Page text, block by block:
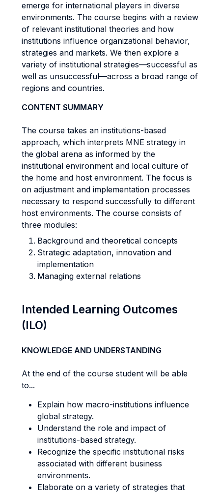
emerge for international players in diverse
environments. The course begins with a review
of relevant institutional theories and how
institutions influence organizational behavior,
strategies and markets. We then explore a
variety of institutional strategies—successful as
well as unsuccessful—across a broad range of
regions and countries.
CONTENT SUMMARY
The course takes an institutions-based
approach, which interprets MNE strategy in
the global arena as informed by the
institutional environment and local culture of
the home and host environment. The focus is
on adjustment and implementation processes
necessary to respond successfully to different
host environments. The course consists of
three modules:
Background and theoretical concepts
Strategic adaptation, innovation and
implementation
Managing external relations
Intended Learning Outcomes
(ILO)
KNOWLEDGE AND UNDERSTANDING
At the end of the course student will be able
to...
Explain how macro-institutions influence
global strategy.
Understand the role and impact of
institutions-based strategy.
Recognize the specific institutional risks
associated with different business
environments.
Elaborate on a variety of strategies that